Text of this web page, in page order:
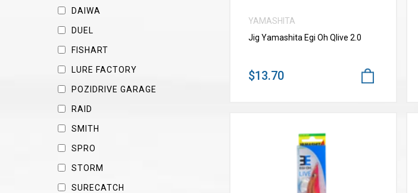
DAIWA
DUEL
FISHART
LURE FACTORY
POZIDRIVE GARAGE
RAID
SMITH
SPRO
STORM
SURECATCH
YAMASHITA
Jig Yamashita Egi Oh Qlive 2.0
$13.70